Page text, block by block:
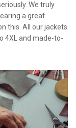
We truly
a great
this. All our jackets
4XL and made-to-